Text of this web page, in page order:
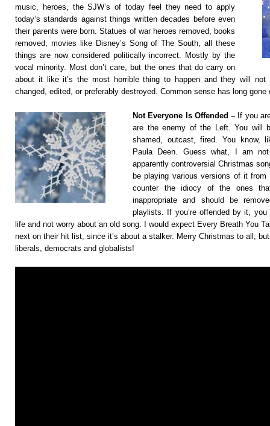
music, heroes, the SJW’s of today feel they need to apply
today’s standards against things written decades before even
their parents were born. Statues of war heroes removed, books
removed, movies like Disney’s Song of The South, all these
things are now considered politically incorrect. Mostly by the
vocal minority. Most don’t care, but the ones that do carry on
about it like it’s the most horrible thing to happen and they will not
changed, edited, or preferably destroyed. Common sense has long gone
Not Everyone Is Offended – If you
are the enemy of the Left. You will
shamed, outcast, fired. You know,
Paula Deen. Guess what, I am
apparently controversial Christmas
be playing various versions of it from
counter the idiocy of the ones
inappropriate and should be
playlists. If you’re offended by it,
life and not worry about an old song. I would expect Every Breath You
next on their hit list, since it’s about a stalker. Merry Christmas to all,
liberals, democrats and globalists!